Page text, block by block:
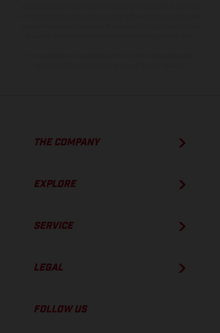
THE COMPANY
EXPLORE
SERVICE
LEGAL
FOLLOW US